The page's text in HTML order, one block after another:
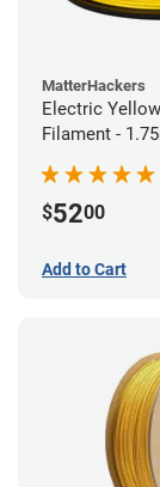
MatterHackers
Electric
Filament -
$5200
Add to Cart